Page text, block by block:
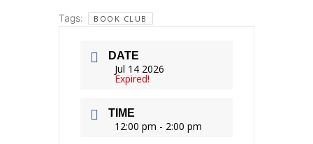
Tags: BOOK CLUB
DATE
Jul 14 2026
Expired!
TIME
12:00 pm - 2:00 pm